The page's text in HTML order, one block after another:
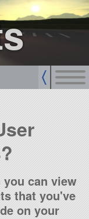
sign up
login
can view
that you've
on your